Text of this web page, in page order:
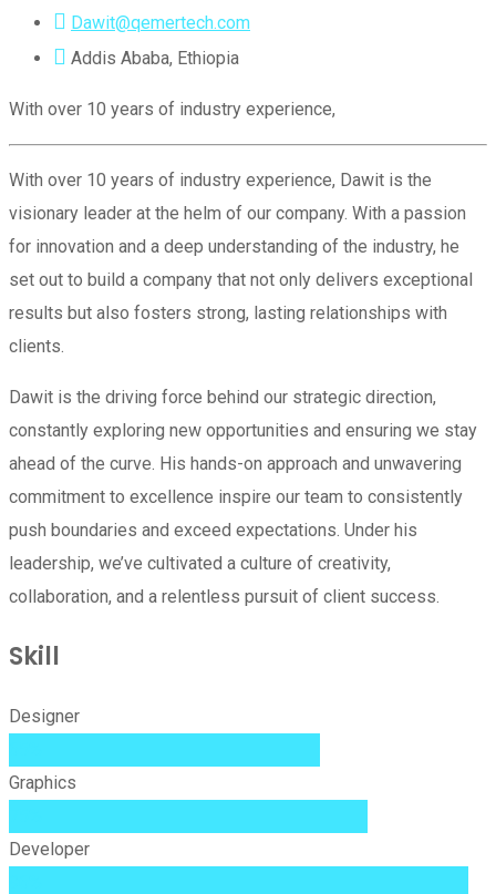
Dawit@qemertech.com
Addis Ababa, Ethiopia
With over 10 years of industry experience,
With over 10 years of industry experience, Dawit is the
visionary leader at the helm of our company. With a passion
for innovation and a deep understanding of the industry, he
set out to build a company that not only delivers exceptional
results but also fosters strong, lasting relationships with
clients.
Dawit is the driving force behind our strategic direction,
constantly exploring new opportunities and ensuring we stay
ahead of the curve. His hands-on approach and unwavering
commitment to excellence inspire our team to consistently
push boundaries and exceed expectations. Under his
leadership, we’ve cultivated a culture of creativity,
collaboration, and a relentless pursuit of client success.
Skill
Designer
Graphics
Developer